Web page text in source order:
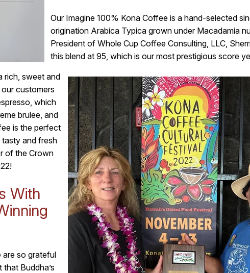
Our Imagine 100% Kona Coffee is a hand-selected
origination Arabica Typica grown under Macadamia
President of Whole Cup Coffee Consulting, LLC,
this blend at 95, which is our most prestigious score
rich, sweet and
customers
which
brulee, and
is the perfect
and fresh
of the Crown
With
are so grateful
Buddha’s